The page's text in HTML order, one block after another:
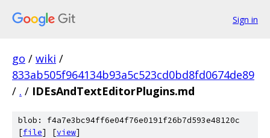
Sign in
go / wiki /
833ab505f964134b93a5c523cd0bd8fd0674de89
/ . / IDEsAndTextEditorPlugins.md
blob: f4a7e3bc94ff6e04f76e0191f26b7d593e48120c
[file] [view]